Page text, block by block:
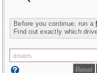
Before you continue, run a
Find out exactly which